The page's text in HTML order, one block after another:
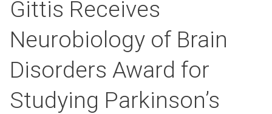
Gittis Receives
Neurobiology of Brain
Disorders Award for
Studying Parkinson’s